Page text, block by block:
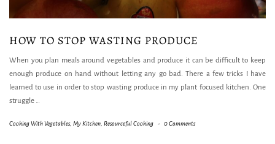
HOW TO STOP WASTING PRODUCE
When you plan meals around vegetables and produce it can be difficult to keep
enough produce on hand without letting any go bad. There a few tricks I have
learned to use in order to stop wasting produce in my plant focused kitchen. One
struggle …
Cooking With Vegetables, My Kitchen Resourceful Cooking - 0 Comments